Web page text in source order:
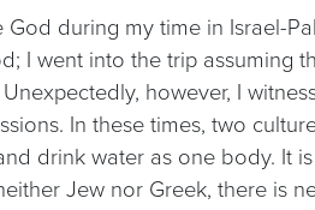
during my time in Israel-
I went into the trip assuming
however, I
In these times, two
drink water as one body. It is
Jew nor Greek, there is